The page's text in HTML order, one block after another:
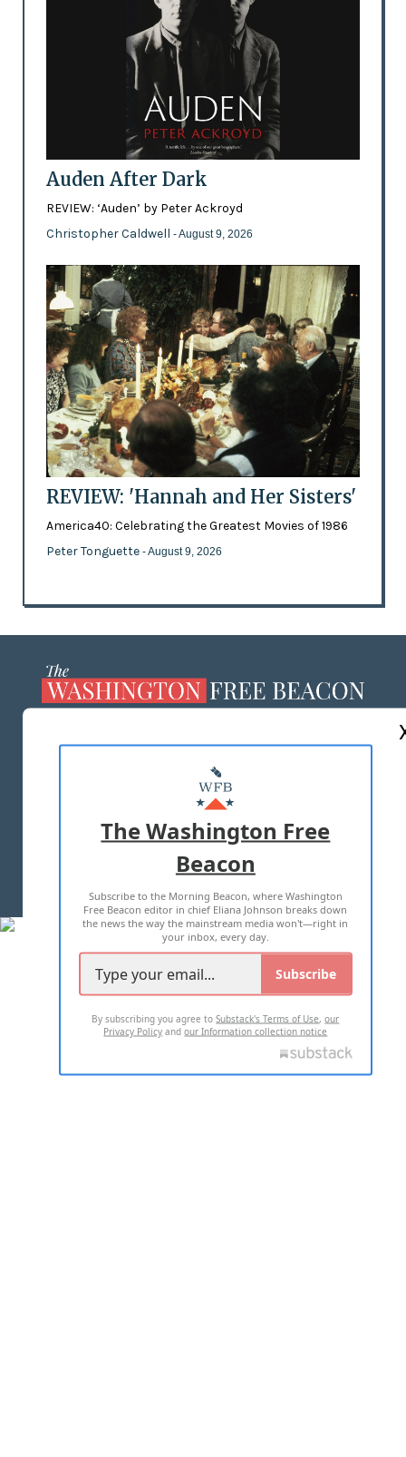
Auden After Dark
REVIEW: ‘Auden’ by Peter Ackroyd
Christopher Caldwell - August 9, 2026
REVIEW: 'Hannah and Her Sisters'
America40: Celebrating the Greatest Movies of 1986
Peter Tonguette - August 9, 2026
MASTHEAD
ADVERTISE WITH US
TERMS OF USE PRIVACY POLICY
2026 ALL RIGHTS RESERVED
The Washington Free
Beacon
Subscribe to the Morning Beacon, where Washington
Free Beacon editor in chief Eliana Johnson breaks down
the news the way the mainstream media won't—right in
your inbox, every day.
Subscribe
By subscribing you agree toSubstack's Terms of Use,our
Privacy Policy andour Information collection notice